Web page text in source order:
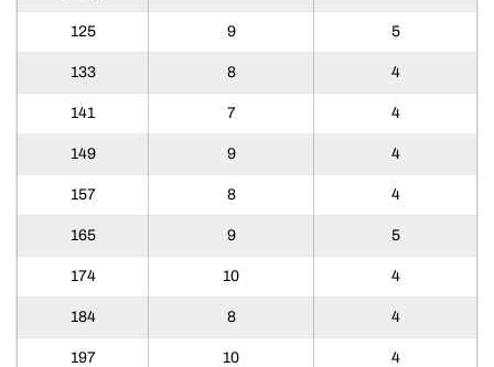
125 9 5
133 8 4
141 7 4
149 9 4
157 8 4
165 9 5
174 10 4
184 8 4
197 10 4